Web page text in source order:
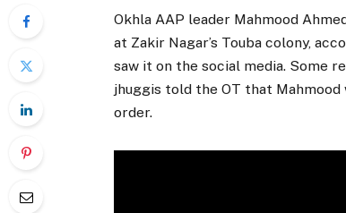
Okhla AAP leader Mahmood
at Zakir Nagar’s Touba colony,
saw it on the social media. Some
jhuggis told the OT that
order.